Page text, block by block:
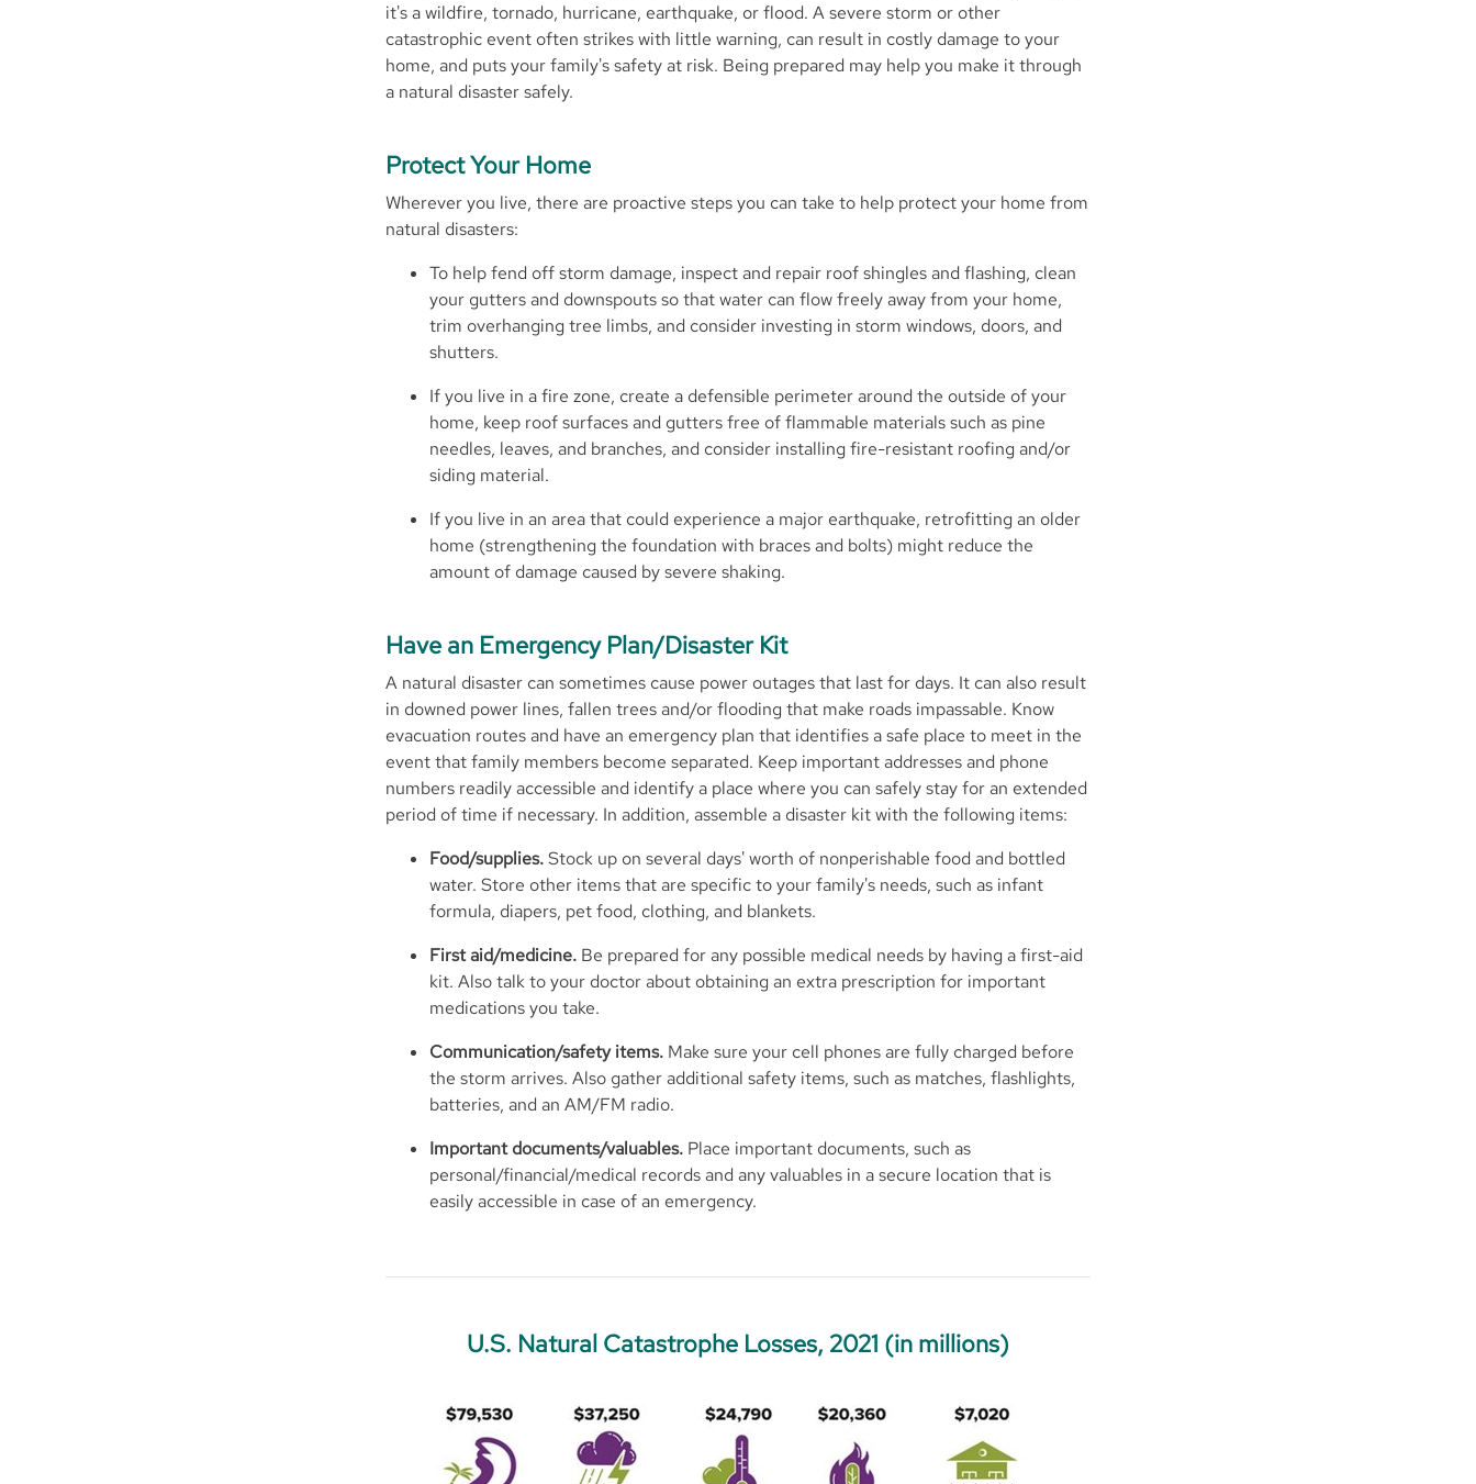
it's a wildfire, tornado, hurricane, earthquake, or flood. A severe storm or other
catastrophic event often strikes with little warning, can result in costly damage to your
home, and puts your family's safety at risk. Being prepared may help you make it through
a natural disaster safely.
Protect Your Home
Wherever you live, there are proactive steps you can take to help protect your home from
natural disasters:
To help fend off storm damage, inspect and repair roof shingles and flashing, clean
your gutters and downspouts so that water can flow freely away from your home,
trim overhanging tree limbs, and consider investing in storm windows, doors, and
shutters.
If you live in a fire zone, create a defensible perimeter around the outside of your
home, keep roof surfaces and gutters free of flammable materials such as pine
needles, leaves, and branches, and consider installing fire-resistant roofing and/or
siding material.
If you live in an area that could experience a major earthquake, retrofitting an older
home (strengthening the foundation with braces and bolts) might reduce the
amount of damage caused by severe shaking.
Have an Emergency Plan/Disaster Kit
A natural disaster can sometimes cause power outages that last for days. It can also result
in downed power lines, fallen trees and/or flooding that make roads impassable. Know
evacuation routes and have an emergency plan that identifies a safe place to meet in the
event that family members become separated. Keep important addresses and phone
numbers readily accessible and identify a place where you can safely stay for an extended
period of time if necessary. In addition, assemble a disaster kit with the following items:
Food/supplies.Stock up on several days' worth of nonperishable food and bottled
water. Store other items that are specific to your family's needs, such as infant
formula, diapers, pet food, clothing, and blankets.
First aid/medicine. Be prepared for any possible medical needs by having a first-aid
kit. Also talk to your doctor about obtaining an extra prescription for important
medications you take.
Communication/safety items. Make sure your cell phones are fully charged before
the storm arrives. Also gather additional safety items, such as matches, flashlights,
batteries, and an AM/FM radio.
Important documents/valuables. Place important documents, such as
personal/financial/medical records and any valuables in a secure location that is
easily accessible in case of an emergency.
U.S. Natural Catastrophe Losses, 2021 (in millions)